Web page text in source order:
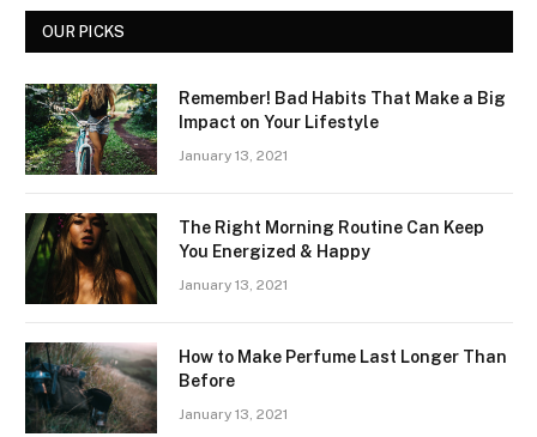
OUR PICKS
Remember! Bad Habits That Make a Big
Impact on Your Lifestyle
January 13, 2021
The Right Morning Routine Can Keep
You Energized & Happy
January 13, 2021
How to Make Perfume Last Longer Than
Before
January 13, 2021